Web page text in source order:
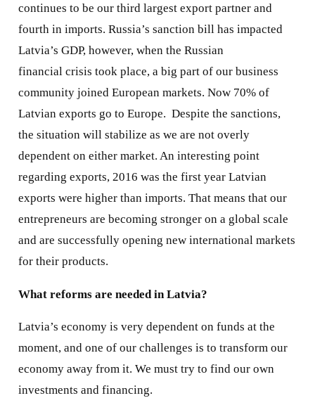
continues to be our third largest export partner and
fourth in imports. Russia’s sanction bill has impacted
Latvia’s GDP, however, when the Russian
financial crisis took place, a big part of our business
community joined European markets. Now 70% of
Latvian exports go to Europe. Despite the sanctions,
the situation will stabilize as we are not overly
dependent on either market. An interesting point
regarding exports, 2016 was the first year Latvian
exports were higher than imports. That means that our
entrepreneurs are becoming stronger on a global scale
and are successfully opening new international markets
for their products.
What reforms are needed in Latvia?
Latvia’s economy is very dependent on funds at the
moment, and one of our challenges is to transform our
economy away from it. We must try to find our own
investments and financing.